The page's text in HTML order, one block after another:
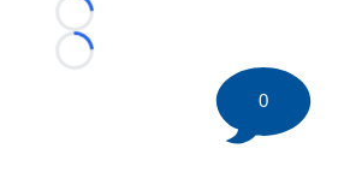
Loading...
Loading...
0